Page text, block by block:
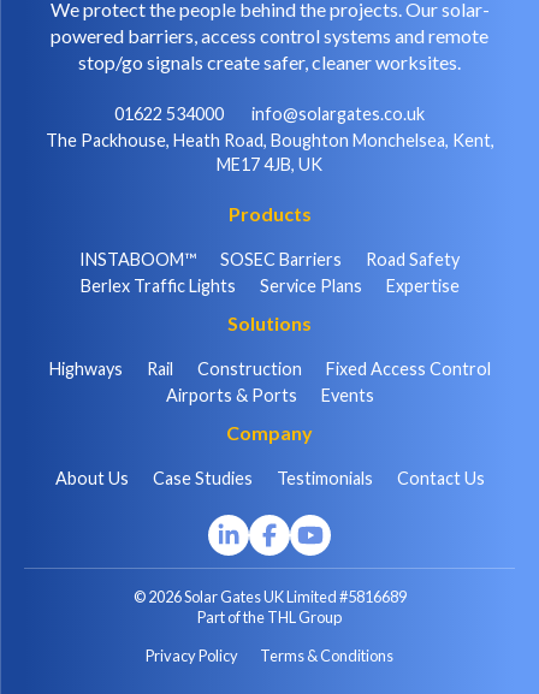
We protect the people behind the projects. Our solar-
powered barriers, access control systems and remote
stop/go signals create safer, cleaner worksites.
01622 534000
info@solargates.co.uk
The Packhouse, Heath Road, Boughton Monchelsea, Kent,
ME17 4JB, UK
Products
INSTABOOM™ SOSEC Barriers
Road Safety
Berlex Traffic Lights
Service Plans Expertise
Solutions
Highways Rail Construction
Fixed Access Control
Airports & Ports
Events
Company
About Us Case Studies Testimonials Contact Us
© 2026 Solar Gates UK Limited #5816689
Part of the THL Group
Privacy Policy
Terms & Conditions